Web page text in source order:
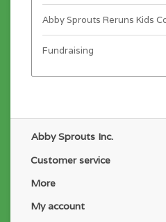
Abby Sprouts Reruns Kids
Fundraising
Abby Sprouts Inc.
Customer service
More
My account